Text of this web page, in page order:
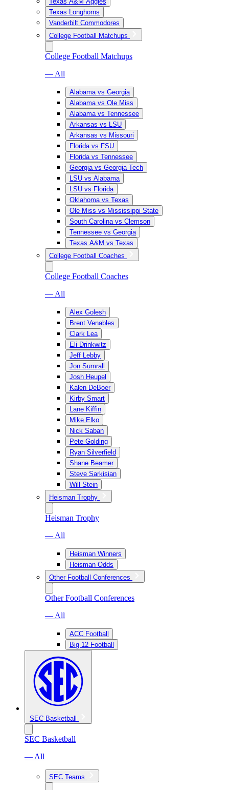
Texas Longhorns
Vanderbilt Commodores
College Football Matchups
College Football Matchups
— All
Alabama vs Georgia
Alabama vs Ole Miss
Alabama vs Tennessee
Arkansas vs LSU
Arkansas vs Missouri
Florida vs FSU
Florida vs Tennessee
Georgia vs Georgia Tech
LSU vs Alabama
LSU vs Florida
Oklahoma vs Texas
Ole Miss vs Mississippi State
South Carolina vs Clemson
Tennessee vs Georgia
Texas A&M vs Texas
College Football Coaches
College Football Coaches
— All
Alex Golesh
Brent Venables
Clark Lea
Eli Drinkwitz
Jeff Lebby
Jon Sumrall
Josh Heupel
Kalen DeBoer
Kirby Smart
Lane Kiffin
Mike Elko
Nick Saban
Pete Golding
Ryan Silverfield
Shane Beamer
Steve Sarkisian
Will Stein
Heisman Trophy
Heisman Trophy
— All
Heisman Winners
Heisman Odds
Other Football Conferences
Other Football Conferences
— All
ACC Football
Big 12 Football
SEC Basketball
SEC Basketball
— All
SEC Teams